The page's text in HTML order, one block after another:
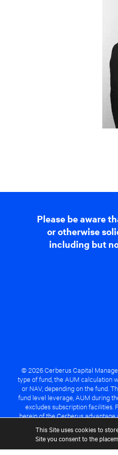
Please be aware
or otherwise
including but
© 2026 Cerberus Capital
type of fund, the AUM calculation
or NAV, depending on the fund.
fund level leverage, AUM during
excludes subscription facilities.
herein of the Cerberus
This Site uses cookies to
Site you consent to the